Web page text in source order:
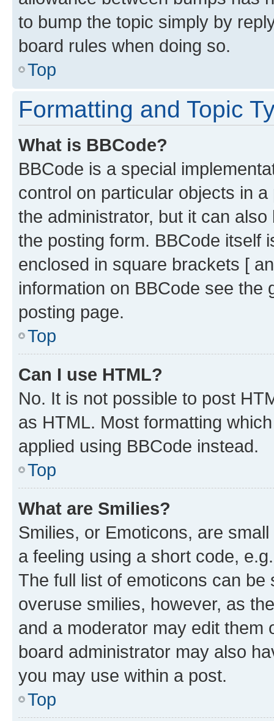
to bump the topic simply by
board rules when doing so.
Top
Formatting and Topic
What is BBCode?
BBCode is a special
control on particular objects in
the administrator, but it can
the posting form. BBCode itself
enclosed in square brackets [
information on BBCode see
posting page.
Top
Can I use HTML?
No. It is not possible to post
as HTML. Most formatting
applied using BBCode instead.
Top
What are Smilies?
Smilies, or Emoticons, are
a feeling using a short code,
The full list of emoticons can
overuse smilies, however, as
and a moderator may edit them
board administrator may also
you may use within a post.
Top